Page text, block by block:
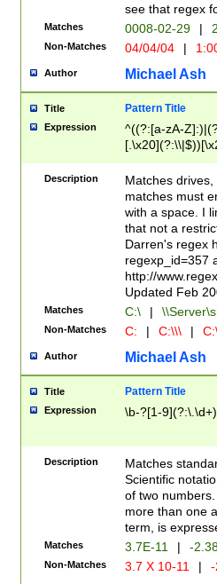
see that regex
Matches 0008-02-29 |
Non-Matches 04/04/04 |
Author Michael Ash
Title Pattern Title
Expression
^((?:[a-zA-
.]$)[\x20-
{2,15}))?$
Description
Matches
matches must
with a space. I
that not a
Darren's regex
regexp_id=357
http://
Updated Feb
Matches C:\ |
Non-Matches C: | C:\\\ |
Author Michael Ash
Title Pattern Title
Expression \b-?[1-
Description
Matches
Scientific
of two
more than one
term, is
Matches 3.7E-11 | -
Non-Matches 3.7 X 10-11 |